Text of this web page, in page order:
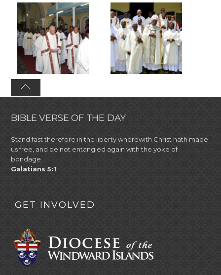
BIBLE VERSE OF THE DAY
Stand fast therefore in the liberty wherewith Christ hath made
us free, and be not entangled again with the yoke of
bondage.
Galatians 5:1
GET INVOLVED